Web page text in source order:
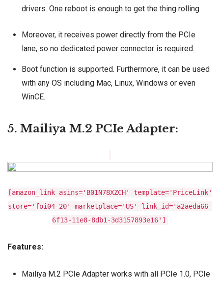
drivers. One reboot is enough to get the thing rolling.
Moreover, it receives power directly from the PCIe
lane, so no dedicated power connector is required.
Boot function is supported. Furthermore, it can be used
with any OS including Mac, Linux, Windows or even
WinCE.
5. Mailiya M.2 PCIe Adapter:
[amazon_link asins='B01N78XZCH' template='PriceLink'
store='foi04-20' marketplace='US' link_id='a2aeda66-
6f13-11e8-8db1-3d3157893e16']
Features:
Mailiya M.2 PCIe Adapter works with all PCIe 1.0, PCIe